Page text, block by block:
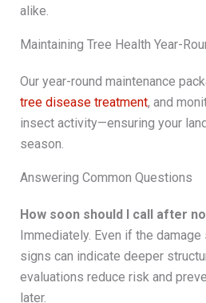
alike.
Maintaining Tree Health Year-
Our year-round maintenance
tree disease treatment, and
insect activity—ensuring your
season.
Answering Common Questions
How soon should I call after
Immediately. Even if the
signs can indicate deeper
evaluations reduce risk and
later.